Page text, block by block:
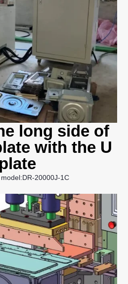
long side of
with the U
plate
20000J-1C